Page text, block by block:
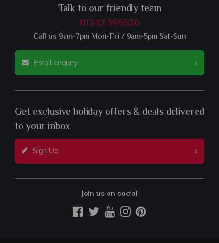
Talk to our friendly team
01342 395536
Call us 9am-7pm Mon-Fri / 9am-5pm Sat-Sun
Email enquiry
Get exclusive holiday offers & deals delivered
to your inbox
Sign Up
Join us on social